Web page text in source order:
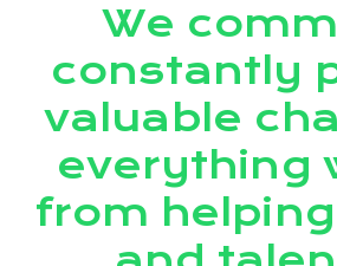
We
constantly
valuable
everything
from